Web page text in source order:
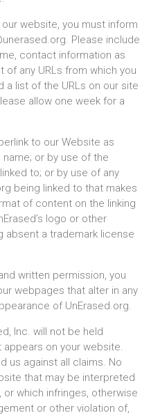
website, you must inform
. Please include
contact information as
of any URLs from which you
a list of the URLs on our site
allow one week for a
to our Website as
or by use of the
to; or by use of any
being linked to that makes
of content on the linking
logo or other
absent a trademark license
written permission, you
webpages that alter in any
of UnErased.org.
Inc. will not be held
on your website.
us against all claims. No
that may be interpreted
which infringes, otherwise
or other violation of,